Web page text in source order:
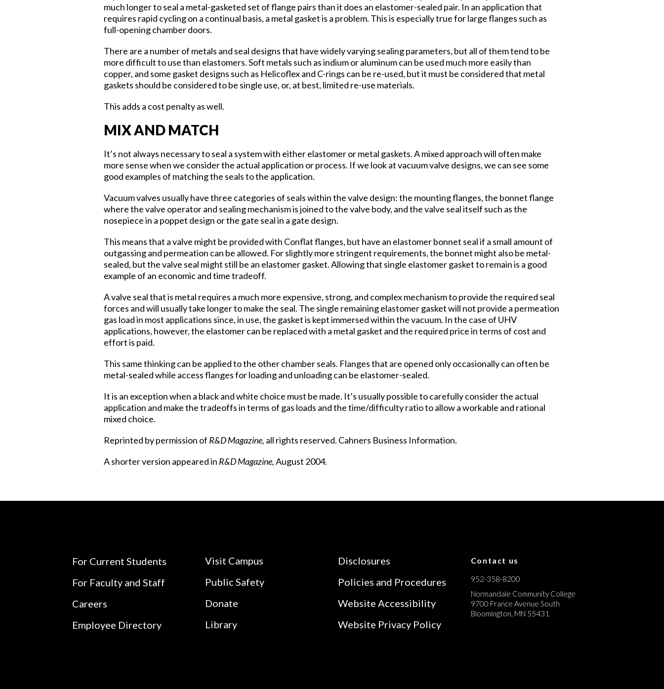
much longer to seal a metal-gasketed set of flange pairs than it does an elastomer-sealed pair. In an application that
requires rapid cycling on a continual basis, a metal gasket is a problem. This is especially true for large flanges such as
full-opening chamber doors.
There are a number of metals and seal designs that have widely varying sealing parameters, but all of them tend to be
more difficult to use than elastomers. Soft metals such as indium or aluminum can be used much more easily than
copper, and some gasket designs such as Helicoflex and C-rings can be re-used, but it must be considered that metal
gaskets should be considered to be single use, or, at best, limited re-use materials.
This adds a cost penalty as well.
MIX AND MATCH
It’s not always necessary to seal a system with either elastomer or metal gaskets. A mixed approach will often make
more sense when we consider the actual application or process. If we look at vacuum valve designs, we can see some
good examples of matching the seals to the application.
Vacuum valves usually have three categories of seals within the valve design: the mounting flanges, the bonnet flange
where the valve operator and sealing mechanism is joined to the valve body, and the valve seal itself such as the
nosepiece in a poppet design or the gate seal in a gate design.
This means that a valve might be provided with Conflat flanges, but have an elastomer bonnet seal if a small amount of
outgassing and permeation can be allowed. For slightly more stringent requirements, the bonnet might also be metal-
sealed, but the valve seal might still be an elastomer gasket. Allowing that single elastomer gasket to remain is a good
example of an economic and time tradeoff.
A valve seal that is metal requires a much more expensive, strong, and complex mechanism to provide the required seal
forces and will usually take longer to make the seal. The single remaining elastomer gasket will not provide a permeation
gas load in most applications since, in use, the gasket is kept immersed within the vacuum. In the case of UHV
applications, however, the elastomer can be replaced with a metal gasket and the required price in terms of cost and
effort is paid.
This same thinking can be applied to the other chamber seals. Flanges that are opened only occasionally can often be
metal-sealed while access flanges for loading and unloading can be elastomer-sealed.
It is an exception when a black and white choice must be made. It’s usually possible to carefully consider the actual
application and make the tradeoffs in terms of gas loads and the time/difficulty ratio to allow a workable and rational
mixed choice.
Reprinted by permission of R&D Magazine, all rights reserved. Cahners Business Information.
A shorter version appeared in R&D Magazine,August 2004.
For Current Students
For Faculty and Staff
Careers
Employee Directory
Visit Campus
Public Safety
Donate
Library
Disclosures
Policies and Procedures
Website Accessibility
Website Privacy Policy
Contact us
952-358-8200
Normandale Community College
9700 France Avenue South
Bloomington, MN 55431